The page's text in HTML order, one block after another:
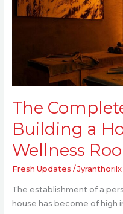
The
Building a
Wellness
Fresh Updates /
The establishment of a
house has become of
to
Infrared